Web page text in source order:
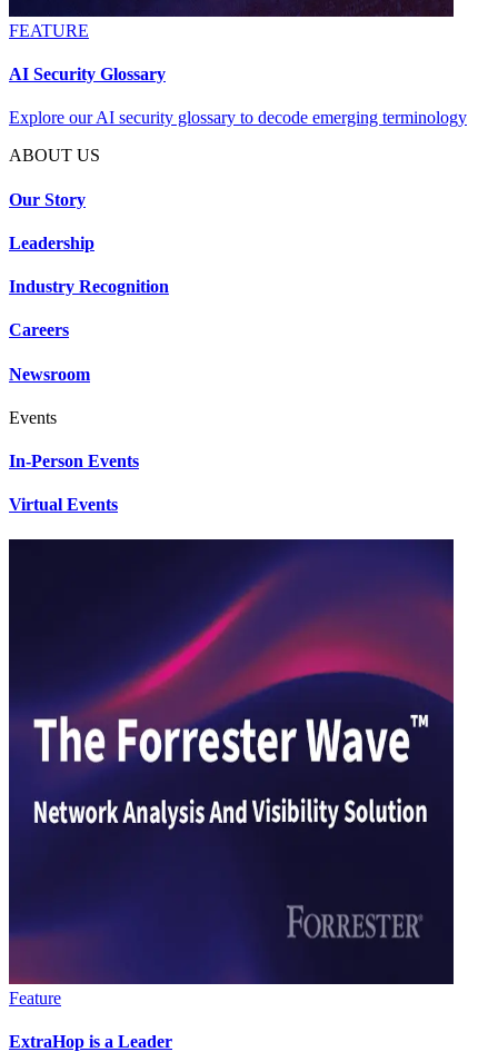
FEATURE
AI Security Glossary
Explore our AI security glossary to decode emerging terminology
ABOUT US
Our Story
Leadership
Industry Recognition
Careers
Newsroom
Events
In-Person Events
Virtual Events
Feature
ExtraHop is a Leader